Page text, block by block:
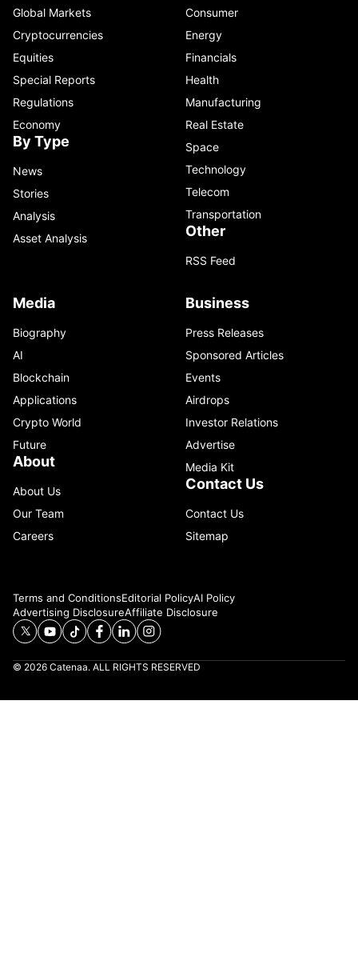
Global Markets
Cryptocurrencies
Equities
Special Reports
Regulations
Economy
By Type
News
Stories
Analysis
Asset Analysis
Consumer
Energy
Financials
Health
Manufacturing
Real Estate
Space
Technology
Telecom
Transportation
Other
RSS Feed
Media
Biography
AI
Blockchain
Applications
Crypto World
Future
About
About Us
Our Team
Careers
Business
Press Releases
Sponsored Articles
Events
Airdrops
Investor Relations
Advertise
Media Kit
Contact Us
Contact Us
Sitemap
Terms and ConditionsEditorial PolicyAI Policy
Advertising DisclosureAffiliate Disclosure
© 2026 Catenaa. ALL RIGHTS RESERVED